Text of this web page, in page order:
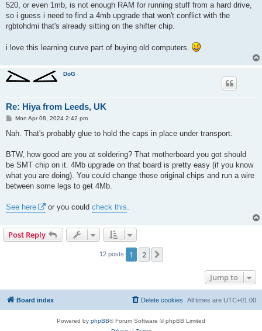
520, or even 1mb, is not enough RAM for running stuff from a hard drive,
so i guess i need to find a 4mb upgrade that won't conflict with the
rgbtohdmi that's already sitting on the shifter chip.
i love this learning curve part of buying old computers.
DoG
Re: Hiya from Leeds, UK
P
s
Mon Apr 08, 2024 2:42 pm
Nah. That's probably glue to hold the caps in place under transport.
BTW, how good are you at soldering? That motherboard you got should
be SMT chip on it. 4Mb upgrade on that board is pretty easy (if you know
what you are doing). You could change those original chips and run a wire
between some legs to get 4Mb.
See here or you could check this
Post Reply
12 posts 1 2
Jump to
Board index All times are UTC+01:00
Delete cookies
Powered by phpBB® Forum Software © phpBB Limited